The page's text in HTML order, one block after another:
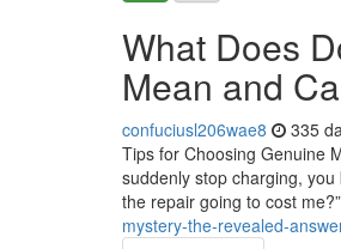
What Does
Mean and
confuciusl206wae8 335
Tips for Choosing Genuine
suddenly stop charging,
the repair going to cost
mystery-the-revealed-